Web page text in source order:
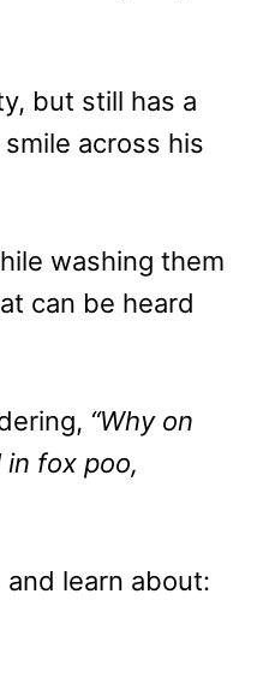
but still has a
across his
washing them
can be heard
“Why on
fox poo,
learn about: